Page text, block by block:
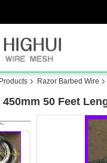
Products Razor Barbed Wire
450mm 50 Feet